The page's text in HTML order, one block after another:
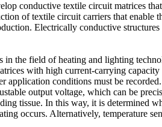
conductive textile circuit matrices
of textile circuit carriers that
Electrically conductive
the field of heating and lighting
with high current-carrying
application conditions must be
output voltage, which can be
tissue. In this way, it is determined
occurs. Alternatively, temperature